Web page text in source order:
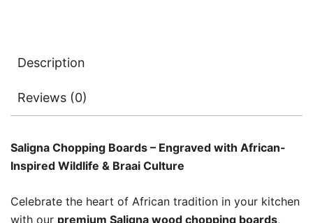
Description
Reviews (0)
Saligna Chopping Boards – Engraved with African-
Inspired Wildlife & Braai Culture
Celebrate the heart of African tradition in your kitchen
with our premium Saligna wood chopping boards,